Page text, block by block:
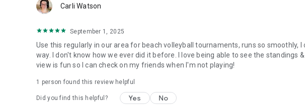
Carli Watson
September 1, 2025
Use this regularly in our area for beach volleyball tournaments, runs so smoothly,
way. I don't know how we ever did it before. I love being able to see the standings
view is fun so I can check on my friends when I'm not playing!
1 person found this review helpful
Did you find this helpful? Yes No